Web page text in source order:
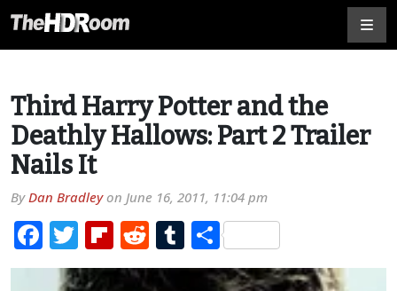
Third Harry Potter and the
Deathly Hallows: Part 2 Trailer
Nails It
ByDan Bradleyon June 16, 2011, 11:04 pm
Facebook
TwitterFlipboard
RedditTumblr
Share